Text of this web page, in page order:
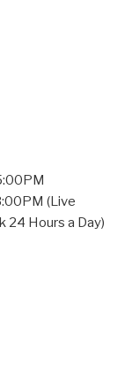
(Live
24 Hours a Day)